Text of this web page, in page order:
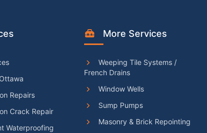
Repairs
Crack Repair
Waterproofing
More Services
Weeping Tile Systems /
French Drains
Window Wells
Sump Pumps
Masonry & Brick Repointing